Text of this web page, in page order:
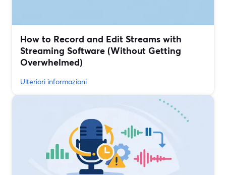
How to Record and Edit Streams with
Streaming Software (Without Getting
Overwhelmed)
Ulteriori informazioni